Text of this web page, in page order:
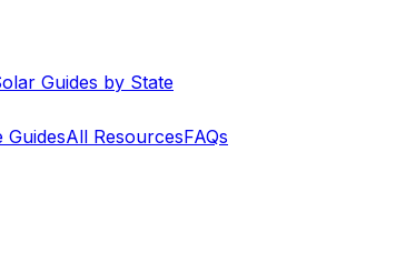
Guides by State
GuidesAll ResourcesFAQs